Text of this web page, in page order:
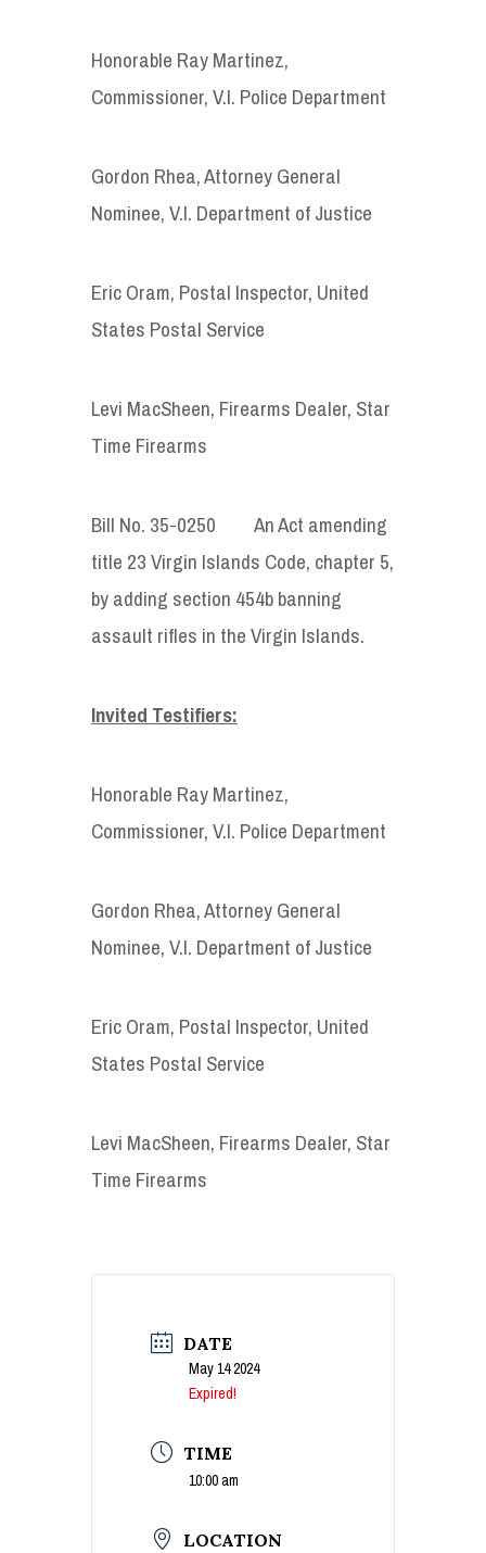
Honorable Ray Martinez,
Commissioner, V.I. Police Department
Gordon Rhea, Attorney General
Nominee, V.I. Department of Justice
Eric Oram, Postal Inspector, United
States Postal Service
Levi MacSheen, Firearms Dealer, Star
Time Firearms
Bill No. 35-0250 An Act amending
title 23 Virgin Islands Code, chapter 5,
by adding section 454b banning
assault rifles in the Virgin Islands.
Invited Testifiers:
Honorable Ray Martinez,
Commissioner, V.I. Police Department
Gordon Rhea, Attorney General
Nominee, V.I. Department of Justice
Eric Oram, Postal Inspector, United
States Postal Service
Levi MacSheen, Firearms Dealer, Star
Time Firearms
DATE
May 14 2024
Expired!
TIME
10:00 am
LOCATION